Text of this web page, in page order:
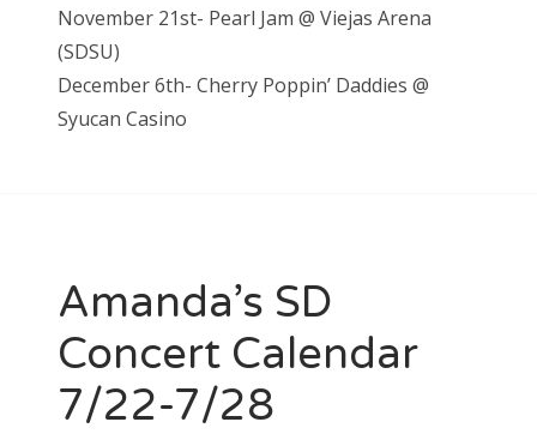
November 21st- Pearl Jam @ Viejas Arena
(SDSU)
December 6th- Cherry Poppin’ Daddies @
Syucan Casino
Amanda’s SD
Concert Calendar
7/22-7/28